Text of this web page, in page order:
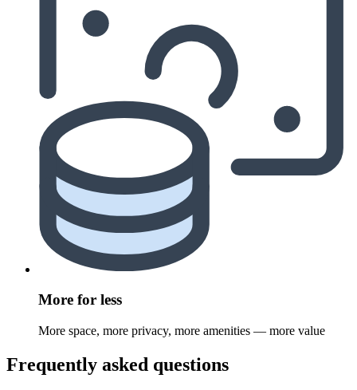
More for less
More space, more privacy, more amenities — more value
Frequently asked questions